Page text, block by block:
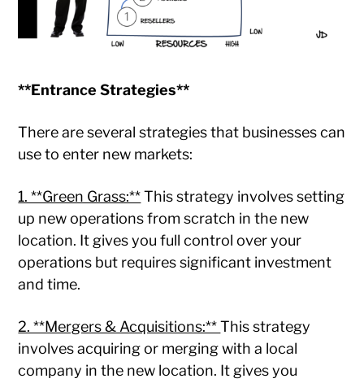
**Entrance Strategies**
There are several strategies that businesses can
use to enter new markets:
1. **Green Grass:**This strategy involves setting
up new operations from scratch in the new
location. It gives you full control over your
operations but requires significant investment
and time.
2. **Mergers & Acquisitions:**This strategy
involves acquiring or merging with a local
company in the new location. It gives you